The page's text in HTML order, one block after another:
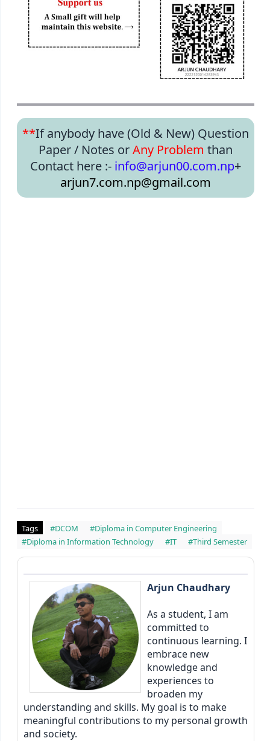
**If anybody have (Old & New) Question
Paper / Notes orAny Problem than
Contact here :- info@arjun00.com.np+
arjun7.com.np@gmail.com
Tags #DCOM
#Diploma in Computer Engineering
#Diploma in Information Technology
#IT #Third Semester
Arjun Chaudhary
As a student, I am
committed to
continuous learning. I
embrace new
knowledge and
experiences to
broaden my
understanding and skills. My goal is to make
meaningful contributions to my personal growth
and society.